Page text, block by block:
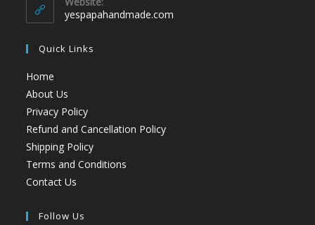
yespapahandmade.com
Quick Links
Home
About Us
Privacy Policy
Refund and Cancellation Policy
Shipping Policy
Terms and Conditions
Contact Us
Follow Us